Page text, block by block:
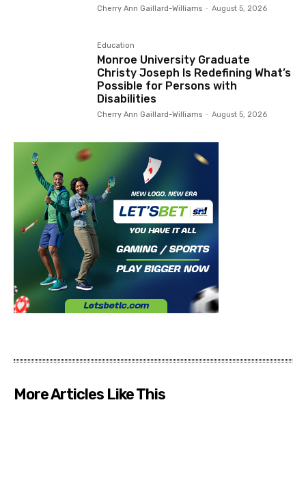
Cherry Ann Gaillard-Williams - August 5, 2026
Education
Monroe University Graduate
Christy Joseph Is Redefining What’s
Possible for Persons with
Disabilities
Cherry Ann Gaillard-Williams - August 5, 2026
More Articles Like This